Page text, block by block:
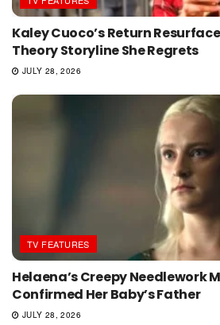
Kaley Cuoco’s Return
Theory Storyline She Regrets
JULY 28, 2026
TV FEATURES
Helaena’s Creepy Needlework
Confirmed Her Baby’s Father
JULY 28, 2026